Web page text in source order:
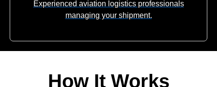
Experienced aviation logistics professionals
managing your shipment.
How It Works